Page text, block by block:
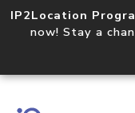
IP2Location
now! Stay a